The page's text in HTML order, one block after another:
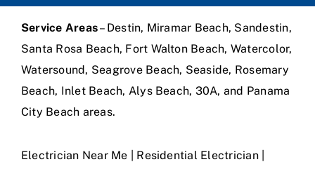
Service Areas– Destin, Miramar Beach, Sandestin,
Santa Rosa Beach, Fort Walton Beach, Watercolor,
Watersound, Seagrove Beach, Seaside, Rosemary
Beach, Inlet Beach, Alys Beach, 30A, and Panama
City Beach areas.
Electrician Near Me | Residential Electrician |